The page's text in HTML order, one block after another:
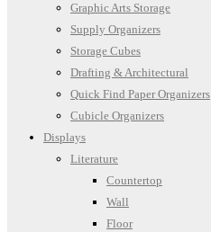
Graphic Arts Storage
Supply Organizers
Storage Cubes
Drafting & Architectural
Quick Find Paper Organizers
Cubicle Organizers
Displays
Literature
Countertop
Wall
Floor